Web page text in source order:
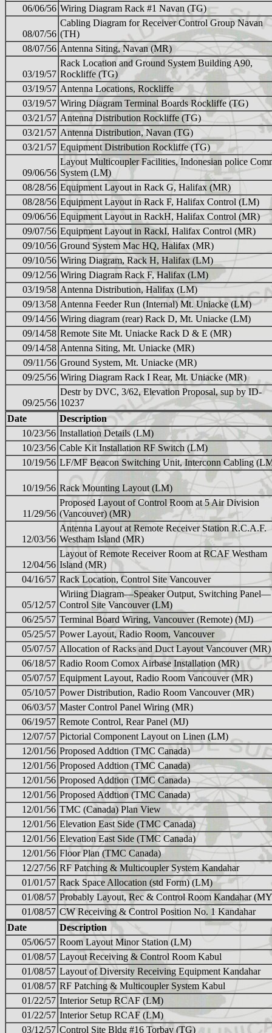
06/06/56 Wiring Diagram Rack #1 Navan (TG)
08/07/56
Cabling Diagram for Receiver Control Group Navan
(TH)
08/07/56 Antenna Siting, Navan (MR)
03/19/57
Rack Location and Ground System Building A90,
Rockliffe (TG)
03/19/57 Antenna Locations, Rockliffe
03/19/57 Wiring Diagram Terminal Boards Rockliffe (TG)
03/21/57 Antenna Distribution Rockliffe (TG)
03/21/57 Antenna Distribution, Navan (TG)
03/21/57 Equipment Distribution Rockliffe (TG)
09/06/56
Layout Multicoupler Facilities, Indonesian police
System (LM)
08/28/56 Equipment Layout in Rack G, Halifax (MR)
08/28/56 Equipment Layout in Rack F, Halifax Control (LM)
09/06/56 Equipment Layout in RackH, Halifax Control (MR)
09/07/56 Equipment Layout in RackI, Halifax Control (MR)
09/10/56 Ground System Mac HQ, Halifax (MR)
09/10/56 Wiring Diagram, Rack H, Halifax (LM)
09/12/56 Wiring Diagram Rack F, Halifax (LM)
03/19/58 Antenna Distribution, Halifax (LM)
09/13/58 Antenna Feeder Run (Internal) Mt. Uniacke (LM)
09/14/56 Wiring diagram (rear) Rack D, Mt. Uniacke (LM)
09/14/58 Remote Site Mt. Uniacke Rack D & E (MR)
09/14/58 Antenna Siting, Mt. Uniacke (MR)
09/11/56 Ground System, Mt. Uniacke (MR)
09/25/56 Wiring Diagram Rack I Rear, Mt. Uniacke (MR)
09/25/56
Destr by DVC, 3/62, Elevation Proposal, sup by ID-
10237
Date
Description
10/23/56 Installation Details (LM)
10/23/56 Cable Kit Installation RF Switch (LM)
10/19/56 LF/MF Beacon Switching Unit, Interconn Cabling
10/19/56 Rack Mounting Layout (LM)
11/29/56
Proposed Layout of Control Room at 5 Air Division
(Vancouver) (MR)
12/03/56
Antenna Layout at Remote Receiver Station R.C.A.F.
Westham Island (MR)
12/04/56
Layout of Remote Receiver Room at RCAF Westham
Island (MR)
04/16/57 Rack Location, Control Site Vancouver
05/12/57
Wiriing Diagram—Speaker Output, Switching Panel—
Control Site Vancouver (LM)
06/25/57 Terminal Board Wiring, Vancouver (Remote) (MJ)
05/25/57 Power Layout, Radio Room, Vancouver
05/07/57 Allocation of Racks and Duct Layout Vancouver (MR)
06/18/57 Radio Room Comox Airbase Installation (MR)
05/07/57 Equipment Layout, Radio Room Vancouver (MR)
05/10/57 Power Distribution, Radio Room Vancouver (MR)
06/03/57 Master Control Panel Wiring (MR)
06/19/57 Remote Control, Rear Panel (MJ)
12/07/57 Pictorial Component Layout on Linen (LM)
12/01/56 Proposed Addtion (TMC Canada)
12/01/56 Proposed Addtion (TMC Canada)
12/01/56 Proposed Addtion (TMC Canada)
12/01/56 Proposed Addtion (TMC Canada)
12/01/56 TMC (Canada) Plan View
12/01/56 Elevation East Side (TMC Canada)
12/01/56 Elevation East Side (TMC Canada)
12/01/56 Floor Plan (TMC Canada)
12/27/56 RF Patching & Multicoupler System Kandahar
01/01/57 Rack Space Allocation (std Form) (LM)
01/08/57 Probably Layout, Rec & Control Room Kandahar
01/08/57 CW Receiving & Control Position No. 1 Kandahar
Date
Description
05/06/57 Room Layout Minor Station (LM)
01/08/57 Layout Receiving & Control Room Kabul
01/08/57 Layout of Diversity Receiving Equipment Kandahar
01/08/57 RF Patching & Multicoupler System Kabul
01/22/57 Interior Setup RCAF (LM)
01/22/57 Interior Setup RCAF (LM)
03/12/57 Control Site Bldg #16 Torbay (TG)